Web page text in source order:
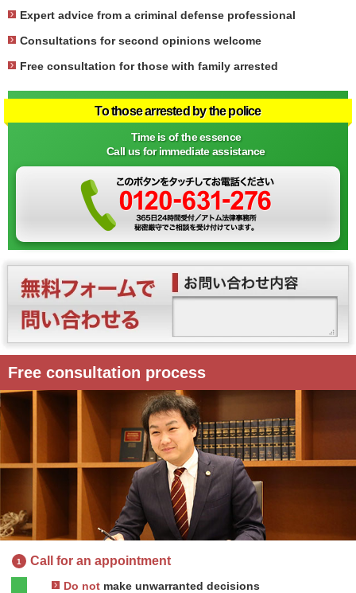
Expert advice from a criminal defense professional
Consultations for second opinions welcome
Free consultation for those with family arrested
To those arrested by the police
Time is of the essence
Call us for immediate assistance
Free consultation process
1 Call for an appointment
Do not make unwarranted decisions